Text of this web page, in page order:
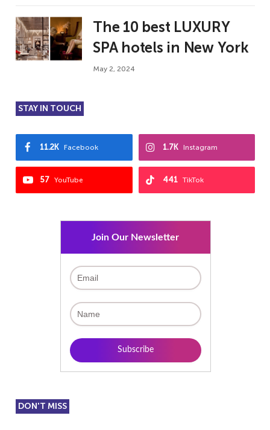
The 10 best LUXURY
SPA hotels in New York
May 2, 2024
STAY IN TOUCH
Facebook
11.2K Instagram
1.7K
YouTube
57 TikTok
441
Join Our Newsletter
DON'T MISS